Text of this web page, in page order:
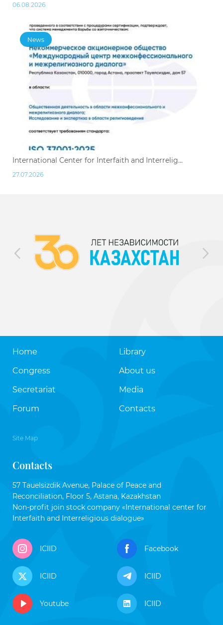
06.08.2026
News
International Center for Interfaith and Interrelig...
27.07.2026
Home
Congress
Secretariat
Forum
Library
About us
Media
Contacts
Site Map
Contacts
57 Tauelsizdik Avenue, Palace of Peace and
Reconciliation, Floor 5, Astana, Kazakhstan
Non-profit join stock company «International center for
Interfaith and Interreligious dialogue»
ICIID Facebook
ICIID ICIID
Youtube ICIID